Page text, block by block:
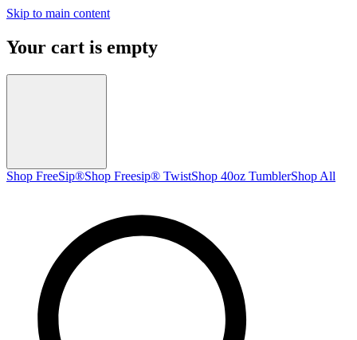
Skip to main content
Your cart is empty
Shop FreeSip®Shop Freesip® TwistShop 40oz TumblerShop All